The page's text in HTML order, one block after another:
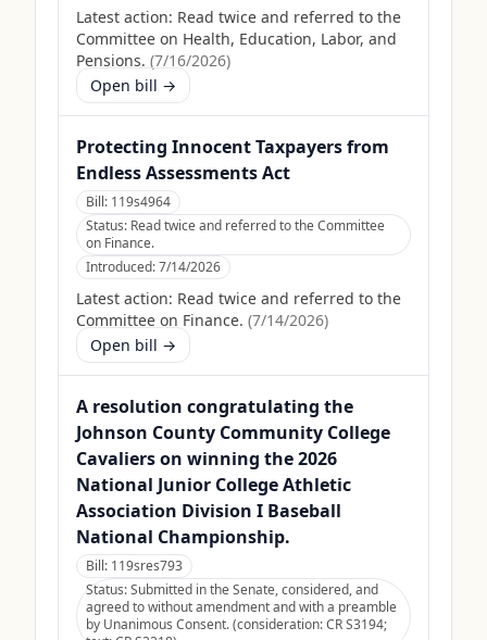
Latest action: Read twice and referred to the
Committee on Health, Education, Labor, and
Pensions. (7/16/2026)
Open bill →
Protecting Innocent Taxpayers from
Endless Assessments Act
Bill: 119s4964
Status: Read twice and referred to the Committee
on Finance.
Introduced:7/14/2026
Latest action: Read twice and referred to the
Committee on Finance. (7/14/2026)
Open bill →
A resolution congratulating the
Johnson County Community College
Cavaliers on winning the 2026
National Junior College Athletic
Association Division I Baseball
National Championship.
Bill: 119sres793
Status:Submitted in the Senate, considered, and
agreed to without amendment and with a preamble
by Unanimous Consent. (consideration: CR S3194;